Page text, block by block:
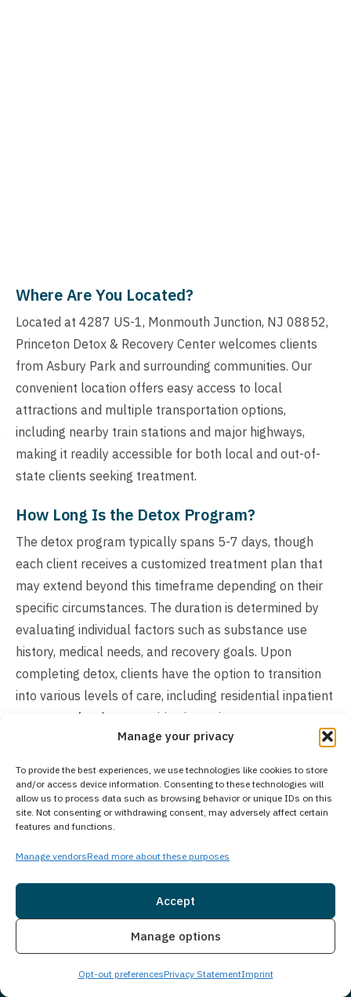
Manage your privacy
To provide the best experiences, we use technologies like cookies to store
and/or access device information. Consenting to these technologies will
allow us to process data such as browsing behavior or unique IDs on this
site. Not consenting or withdrawing consent, may adversely affect certain
features and functions.
Manage vendorsRead more about these purposes
Accept
Manage options
Opt-out preferencesPrivacy StatementImprint
Where Are You Located?
Located at 4287 US-1, Monmouth Junction, NJ 08852,
Princeton Detox & Recovery Center welcomes clients
from Asbury Park and surrounding communities. Our
convenient location offers easy access to local
attractions and multiple transportation options,
including nearby train stations and major highways,
making it readily accessible for both local and out-of-
state clients seeking treatment.
How Long Is the Detox Program?
The detox program typically spans 5-7 days, though
each client receives a customized treatment plan that
may extend beyond this timeframe depending on their
specific circumstances. The duration is determined by
evaluating individual factors such as substance use
history, medical needs, and recovery goals. Upon
completing detox, clients have the option to transition
into various levels of care, including residential inpatient
treatment for those requiring intensive support or
outpatient programs offering greater schedule
depends on each person’s unique recovery journey and
therapeutic requirements.
of All Ages?
Princeton Detox & Recovery Center exclusively treats
adults aged 18 and older for substance use disorders
and co-occurring mental health conditions. For
adolescents seeking treatment, Guardian Recovery’s
Montville Adolescent Center in Towaco, New Jersey
Live Chat